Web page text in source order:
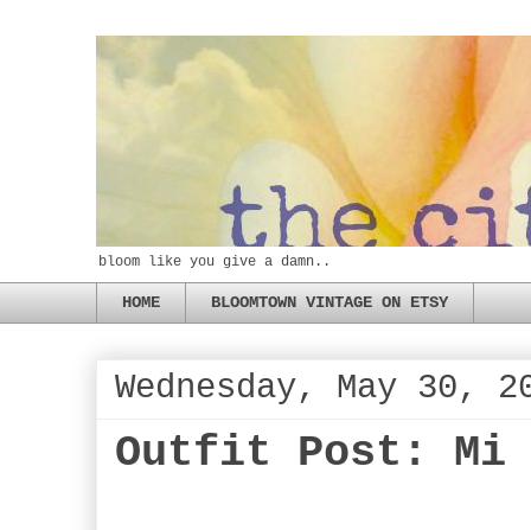
bloom like you give a damn..
HOME BLOOMTOWN VINTAGE ON ETSY
Wednesday, May 30,
Outfit Post: Mi